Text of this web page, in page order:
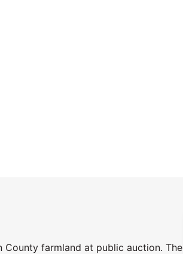
farmland at public auction. The